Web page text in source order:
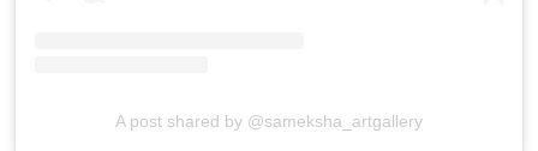
A post shared by @sameksha_artgallery